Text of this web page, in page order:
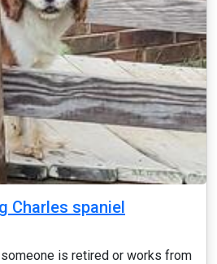
Charles spaniel
is retired or works from